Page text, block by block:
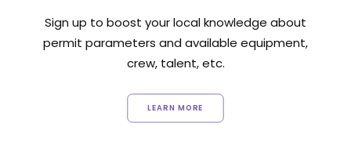
Sign up to boost your local knowledge about
permit parameters and available equipment,
crew, talent, etc.
LEARN MORE